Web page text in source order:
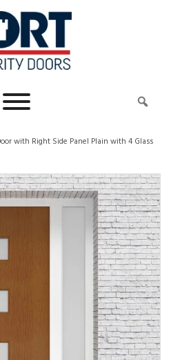
with Right Side Panel Plain with 4 Glass